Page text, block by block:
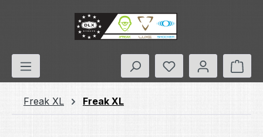
Skip to main content
You have 0
Freak XL Freak XL